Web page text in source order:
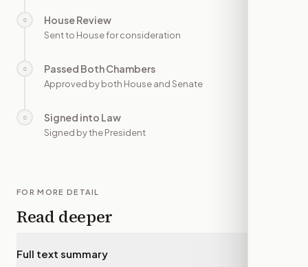
○ House Review
Sent to House for consideration
○ Passed Both Chambers
Approved by both House and Senate
○ Signed into Law
Signed by the President
FOR MORE DETAIL
Read deeper
Full text summary